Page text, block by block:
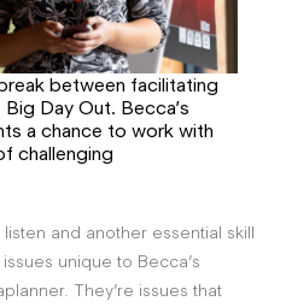
between facilitating
Day Out. Becca’s
a chance to work with
challenging
and another essential skill
unique to Becca’s
They’re issues that